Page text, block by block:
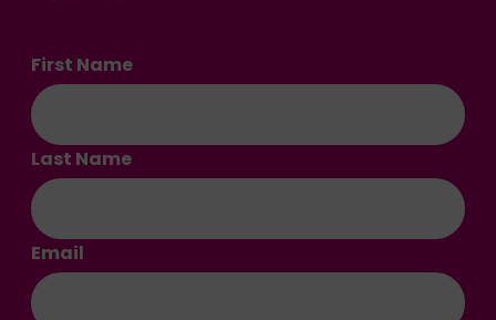
First Name
Last Name
Email